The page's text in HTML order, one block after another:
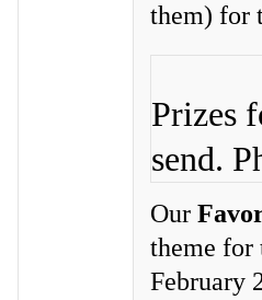
them) for
Prizes
send.
Our
theme for
February